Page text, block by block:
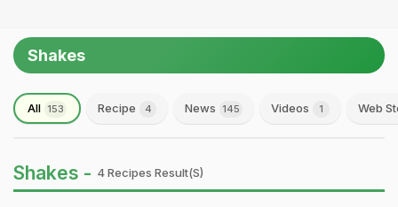
Shakes
All 153 Recipe 4 News 145 Videos 1 Web
Shakes - 4 Recipes Result(s)